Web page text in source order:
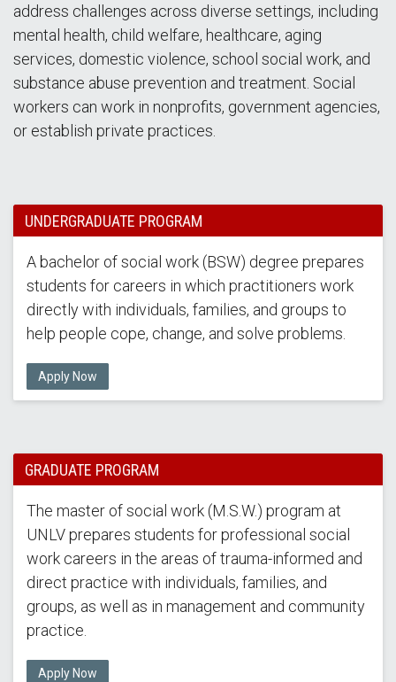
address challenges across diverse settings, including
mental health, child welfare, healthcare, aging
services, domestic violence, school social work, and
substance abuse prevention and treatment. Social
workers can work in nonprofits, government agencies,
or establish private practices.
UNDERGRADUATE PROGRAM
A bachelor of social work (BSW) degree prepares
students for careers in which practitioners work
directly with individuals, families, and groups to
help people cope, change, and solve problems.
Apply Now
GRADUATE PROGRAM
The master of social work (M.S.W.) program at
UNLV prepares students for professional social
work careers in the areas of trauma-informed and
direct practice with individuals, families, and
groups, as well as in management and community
practice.
Apply Now